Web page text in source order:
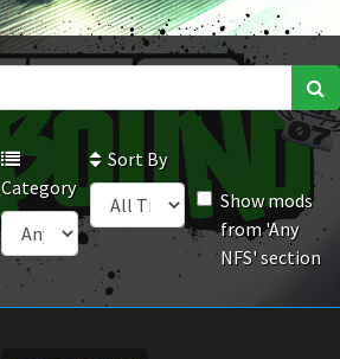
Category
Sort By
Show mods
from 'Any
NFS' section